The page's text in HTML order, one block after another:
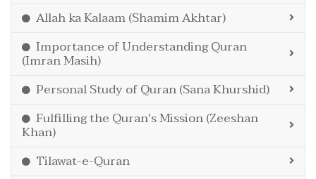
Allah ka Kalaam (Shamim Akhtar)
Importance of Understanding Quran
(Imran Masih)
Personal Study of Quran (Sana Khurshid)
Fulfilling the Quran's Mission (Zeeshan
Khan)
Tilawat-e-Quran